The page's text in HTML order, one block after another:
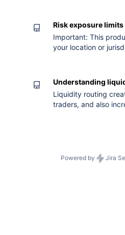
Risk exposure
Important: This
your location or
particular, we aim to
Large open interest
derivative contract.
derivative contract’s
Understanding
Liquidity routing
traders, and also
Instructions onl
Powered by Jira